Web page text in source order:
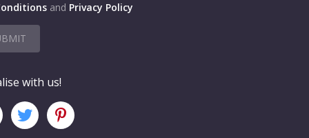
and Privacy Policy
with us!